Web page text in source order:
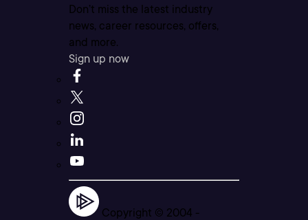
Don’t miss the latest industry
news, career resources, offers,
and more.
Sign up now
Copyright © 2004 -